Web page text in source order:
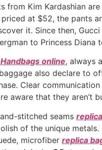
from Kim Kardashian
at $52, the pants
it. Since then,
to Princess Diana
online, always
also declare to
Clear
aware that they aren’t
stitched seams
of the unique
microfiber replica